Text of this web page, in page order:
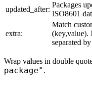
updated_after:
Packages
ISO8601
extra:
Match
(key,value).
separated
Wrap values in double
package" .